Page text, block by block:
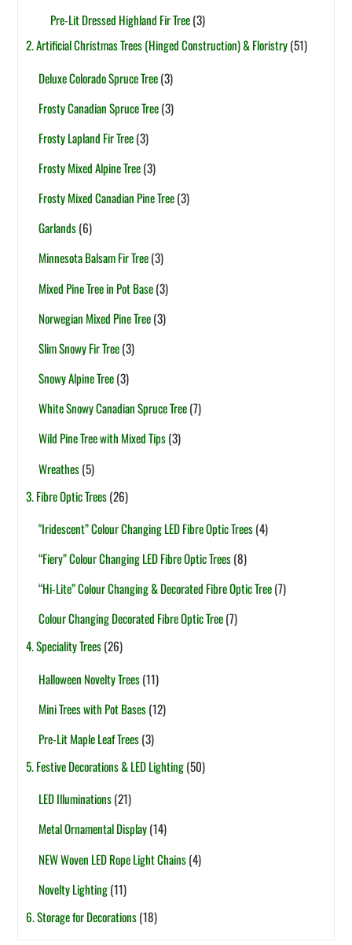
Pre-Lit Dressed Highland Fir Tree(3)
2. Artificial Christmas Trees (Hinged Construction) & Floristry(51)
Deluxe Colorado Spruce Tree(3)
Frosty Canadian Spruce Tree(3)
Frosty Lapland Fir Tree(3)
Frosty Mixed Alpine Tree(3)
Frosty Mixed Canadian Pine Tree(3)
Garlands(6)
Minnesota Balsam Fir Tree(3)
Mixed Pine Tree in Pot Base(3)
Norwegian Mixed Pine Tree(3)
Slim Snowy Fir Tree(3)
Snowy Alpine Tree(3)
White Snowy Canadian Spruce Tree(7)
Wild Pine Tree with Mixed Tips(3)
Wreathes(5)
3. Fibre Optic Trees(26)
"Iridescent” Colour Changing LED Fibre Optic Trees(4)
“Fiery” Colour Changing LED Fibre Optic Trees(8)
“Hi-Lite” Colour Changing & Decorated Fibre Optic Tree(7)
Colour Changing Decorated Fibre Optic Tree(7)
4. Speciality Trees(26)
Halloween Novelty Trees(11)
Mini Trees with Pot Bases(12)
Pre-Lit Maple Leaf Trees(3)
5. Festive Decorations & LED Lighting(50)
LED Illuminations(21)
Metal Ornamental Display(14)
NEW Woven LED Rope Light Chains(4)
Novelty Lighting(11)
6. Storage for Decorations(18)